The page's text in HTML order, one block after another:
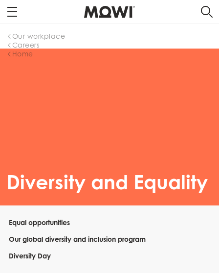
Home
Careers
Our workplace
Diversity and Equality
Equal opportunities
Our global diversity and inclusion program
Diversity Day